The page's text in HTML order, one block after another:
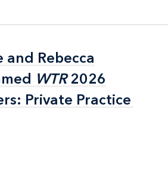
and Rebecca
WTR2026
Private Practice
and Rebecca
WTR2026
Private Practice